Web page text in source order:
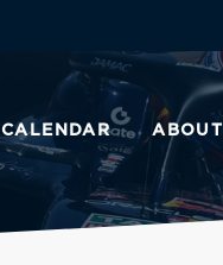
CALENDAR ABOUT